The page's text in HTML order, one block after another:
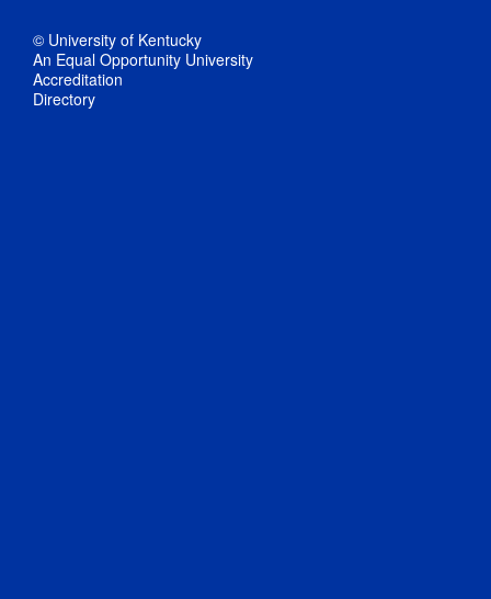
© University of Kentucky
An Equal Opportunity University
Accreditation
Directory